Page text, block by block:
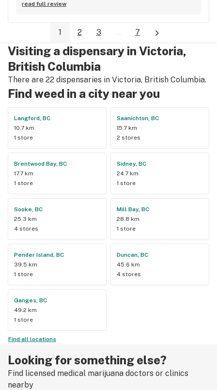
to me, it was great not feeling rushed out. I drive in from
read full review
1 2 3 ... 7
Visiting a dispensary in Victoria,
British Columbia
There are 22 dispensaries in Victoria, British Columbia.
Find weed in a city near you
Langford, BC
10.7 km
1 store
Saanichton, BC
15.7 km
2 stores
Brentwood Bay, BC
17.7 km
1 store
Sidney, BC
24.7 km
1 store
Sooke, BC
25.3 km
4 stores
Mill Bay, BC
28.8 km
1 store
Pender Island, BC
39.5 km
1 store
Duncan, BC
45.6 km
4 stores
Ganges, BC
49.2 km
1 store
Find all locations
Looking for something else?
Find licensed medical marijuana doctors or clinics
nearby